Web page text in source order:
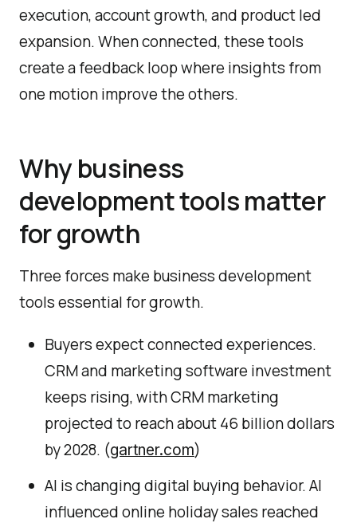
execution, account growth, and product led
expansion. When connected, these tools
create a feedback loop where insights from
one motion improve the others.
Why business
development tools matter
for growth
Three forces make business development
tools essential for growth.
Buyers expect connected experiences.
CRM and marketing software investment
keeps rising, with CRM marketing
projected to reach about 46 billion dollars
by 2028. (gartner.com)
AI is changing digital buying behavior. AI
influenced online holiday sales reached